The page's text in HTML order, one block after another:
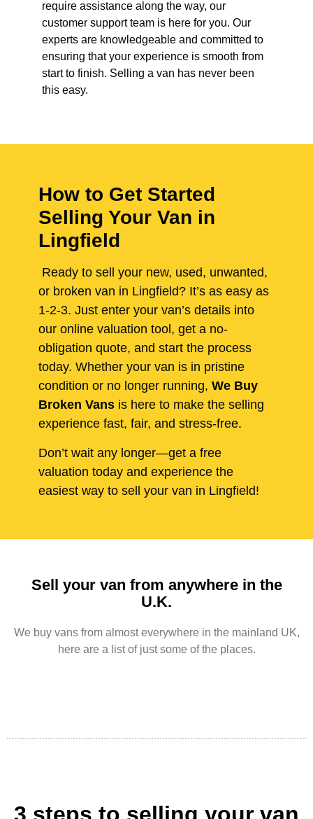
require assistance along the way, our
customer support team is here for you. Our
experts are knowledgeable and committed to
ensuring that your experience is smooth from
start to finish. Selling a van has never been
this easy.
How to Get Started
Selling Your Van in
Lingfield
Ready to sell your new, used, unwanted,
or broken van in Lingfield? It’s as easy as
1-2-3. Just enter your van’s details into
our online valuation tool, get a no-
obligation quote, and start the process
today. Whether your van is in pristine
condition or no longer running, We Buy
Broken Vans is here to make the selling
experience fast, fair, and stress-free.
Don’t wait any longer—get a free
valuation today and experience the
easiest way to sell your van in Lingfield!
Sell your van from anywhere in the
U.K.
We buy vans from almost everywhere in the mainland UK,
here are a list of just some of the places.